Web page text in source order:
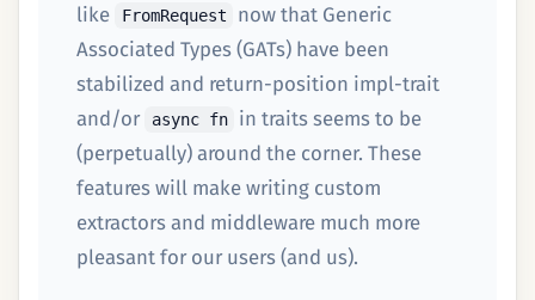
like
FromRequest
now that Generic
Associated Types (GATs) have been
stabilized and return-position impl-trait
and/or
async fn
in traits seems to be
(perpetually) around the corner. These
features will make writing custom
extractors and middleware much more
pleasant for our users (and us).